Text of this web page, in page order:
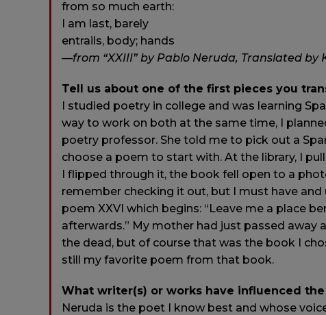
from so much earth:
I am last, barely
entrails, body; hands
—from “XXIII” by Pablo Neruda, Translated by
Tell us about one of the first pieces you
I studied poetry in college and was learning
way to work on both at the same time, I
poetry professor. She told me to pick out a
choose a poem to start with. At the library, I
I flipped through it, the book fell open to a
remember checking it out, but I must have
poem XXVI which begins: “Leave me a place
afterwards.” My mother had just passed away
the dead, but of course that was the book I
still my favorite poem from that book.
What writer(s) or works have influenced
Neruda is the poet I know best and whose